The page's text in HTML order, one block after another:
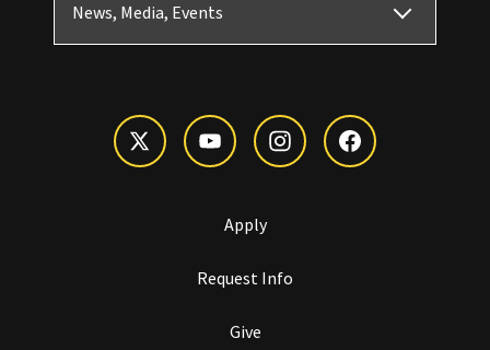
News, Media, Events
Apply
Request Info
Give